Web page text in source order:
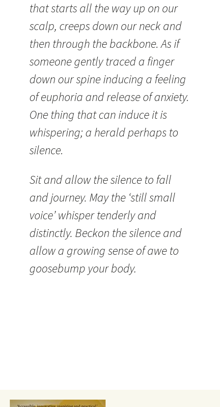
that starts all the way up on our
scalp, creeps down our neck and
then through the backbone. As if
someone gently traced a finger
down our spine inducing a feeling
of euphoria and release of anxiety.
One thing that can induce it is
whispering; a herald perhaps to
silence.
Sit and allow the silence to fall
and journey. May the ‘still small
voice’ whisper tenderly and
distinctly. Beckon the silence and
allow a growing sense of awe to
goosebump your body.